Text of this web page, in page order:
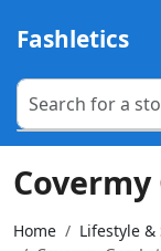
Fashletics
Covermy
Home Lifestyle